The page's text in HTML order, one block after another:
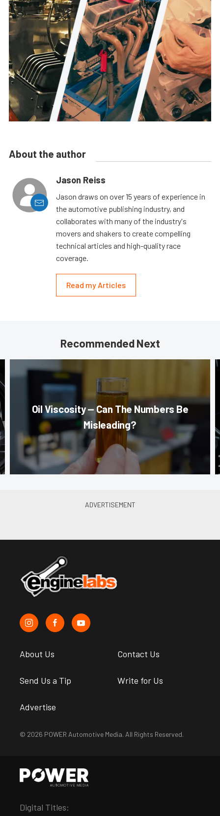
About the author
Jason Reiss
Jason draws on over 15 years of experience in
the automotive publishing industry, and
collaborates with many of the industry's
movers and shakers to create compelling
technical articles and high-quality race
coverage.
Read my Articles
Recommended Next
Oil Viscosity — Can The Numbers Be
Misleading?
About Us Contact Us
Send Us a Tip Write for Us
Advertise
© 2026 POWER Automotive Media. All Rights Reserved.
Digital Titles: